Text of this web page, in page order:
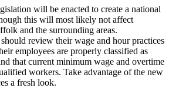
will be enacted to create a national
this will most likely not affect
and the surrounding areas.
review their wage and hour practices
employees are properly classified as
that current minimum wage and overtime
workers. Take advantage of the new
a fresh look.